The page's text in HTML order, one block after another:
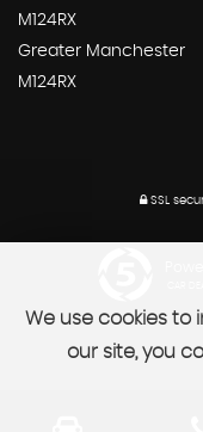
M124RX
Greater Manchester
M124RX
SSL
We use cookies to
our site, you